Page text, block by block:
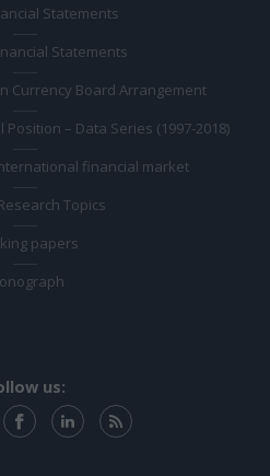
Statements
Statements
Currency Board Arrangement
– Data Series (1997-2018)
financial market
Topics
papers
us: